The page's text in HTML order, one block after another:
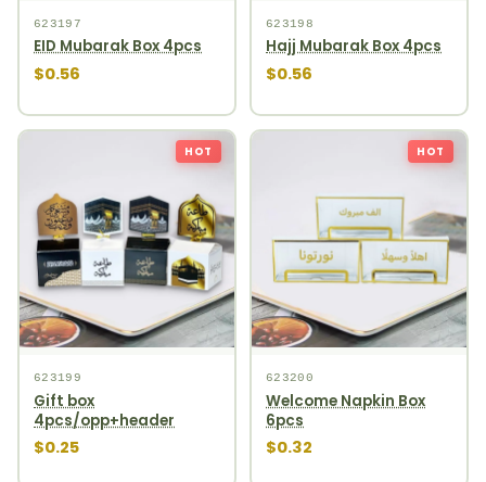
623197
EID Mubarak Box 4pcs
$0.56
623198
Hajj Mubarak Box 4pcs
$0.56
HOT
623199
Gift box
4pcs/opp+header
$0.25
HOT
623200
Welcome Napkin Box
6pcs
$0.32